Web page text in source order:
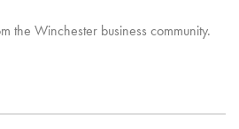
the Winchester business community.